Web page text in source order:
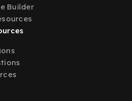
Builder